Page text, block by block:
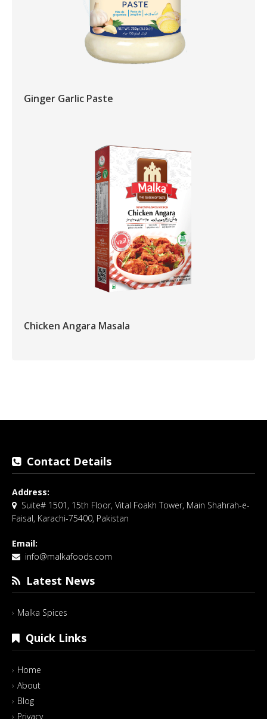
Ginger Garlic Paste
Chicken Angara Masala
Contact Details
Address:
Suite# 1501, 15th Floor, Vital Foakh Tower, Main Shahrah-e-
Faisal, Karachi-75400, Pakistan
Email:
info@malkafoods.com
Latest News
Malka Spices
Quick Links
Home
About
Blog
Privacy